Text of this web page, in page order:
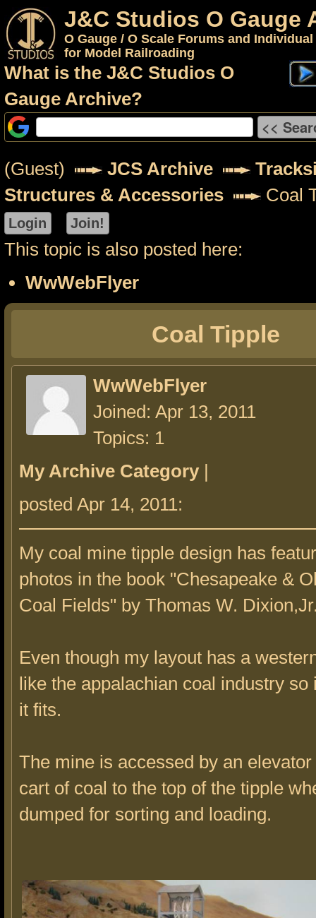
J&C Studios O Gauge
O Gauge / O Scale Forums and
for Model Railroading
What is the J&C Studios O
Gauge Archive?
(Guest) JCS Archive
Structures & Accessories
Coal
This topic is also posted here:
WwWebFlyer
Coal Tipple
WwWebFlyer
Joined: Apr 13, 2011
Topics: 1
My Archive Category |
posted Apr 14, 2011:
My coal mine tipple design has
photos in the book "Chesapeake &
Coal Fields" by Thomas W.
Even though my layout has a
like the appalachian coal industry so
it fits.
The mine is accessed by an
cart of coal to the top of the tipple
dumped for sorting and loading.